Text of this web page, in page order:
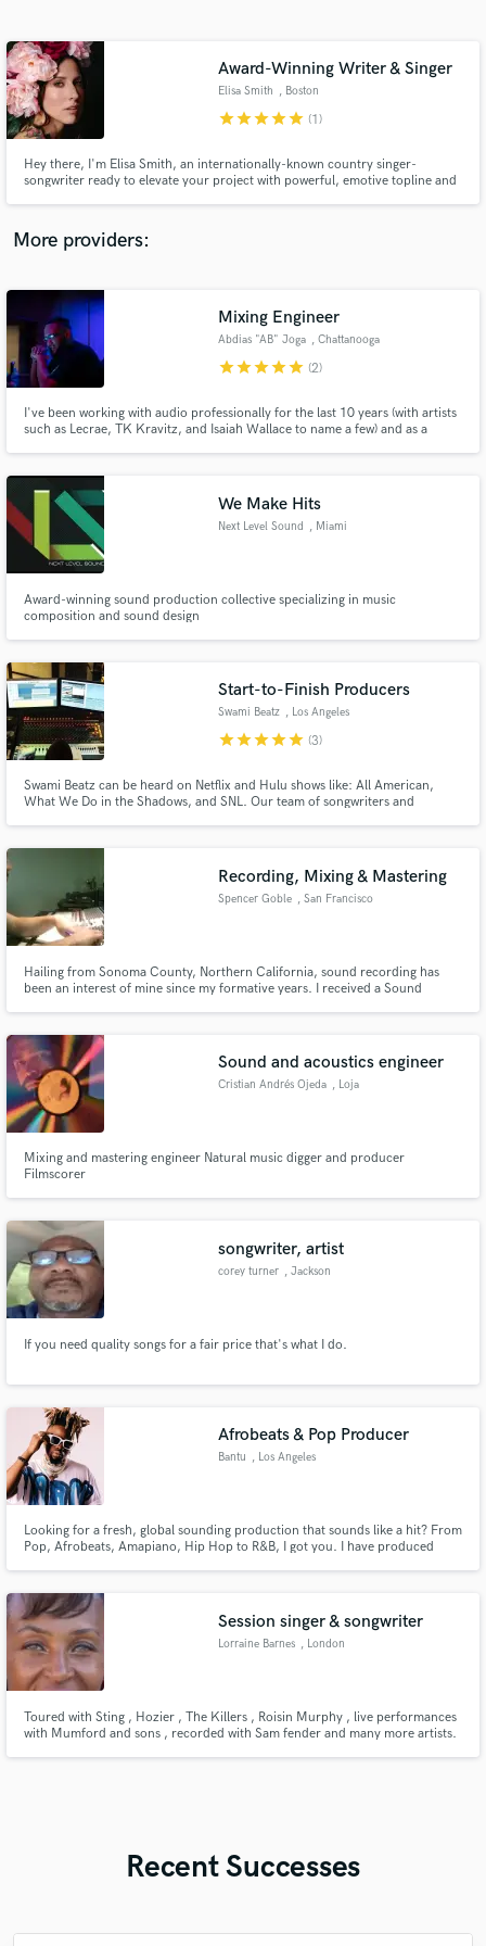
Award-Winning Writer & Singer
Elisa Smith , Boston
starstarstarstarstar (1)
Hey there, I'm Elisa Smith, an internationally-known country singer-
songwriter ready to elevate your project with powerful, emotive topline and
More providers:
Mixing Engineer
Abdias "AB" Joga , Chattanooga
starstarstarstarstar (2)
I've been working with audio professionally for the last 10 years (with artists
such as Lecrae, TK Kravitz, and Isaiah Wallace to name a few) and as a
We Make Hits
Next Level Sound , Miami
Award-winning sound production collective specializing in music
composition and sound design
Start-to-Finish Producers
Swami Beatz , Los Angeles
starstarstarstarstar (3)
Swami Beatz can be heard on Netflix and Hulu shows like: All American,
What We Do in the Shadows, and SNL. Our team of songwriters and
independent artists * Getting millions of plays on Spotify, Apple and YT
Recording, Mixing & Mastering
Spencer Goble , San Francisco
Hailing from Sonoma County, Northern California, sound recording has
been an interest of mine since my formative years. I received a Sound
projects.
Sound and acoustics engineer
Cristian Andrés Ojeda , Loja
Mixing and mastering engineer Natural music digger and producer
Filmscorer
songwriter, artist
corey turner , Jackson
If you need quality songs for a fair price that's what I do.
Afrobeats & Pop Producer
Bantu , Los Angeles
Looking for a fresh, global sounding production that sounds like a hit? From
Pop, Afrobeats, Amapiano, Hip Hop to R&B, I got you. I have produced
Rita Ora, Cheat Codes etc.
Session singer & songwriter
Lorraine Barnes , London
Toured with Sting , Hozier , The Killers , Roisin Murphy , live performances
with Mumford and sons , recorded with Sam fender and many more artists.
Recent Successes
Contact pros directly with your project details
and receive handcrafted proposals and budgets
in a flash.
Make Amazing Music
secure platform. Payment is only released when
work is complete.